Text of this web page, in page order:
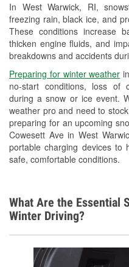
In West Warwick, RI,
freezing rain, black ice, and
These conditions increase
thicken engine fluids, and
breakdowns and accidents
Preparing for winter weather
no-start conditions, loss of
during a snow or ice event.
weather pro and need to
preparing for an upcoming
Cowesett Ave in West
portable charging devices to
safe, comfortable conditions.
Loaner Tool
Drum & Rotor
Hurricane
Snowstorm
Learn More
What Are the Essential
Winter Driving?